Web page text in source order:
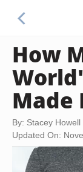
How
Made
By: Stacey Howell
Updated On: